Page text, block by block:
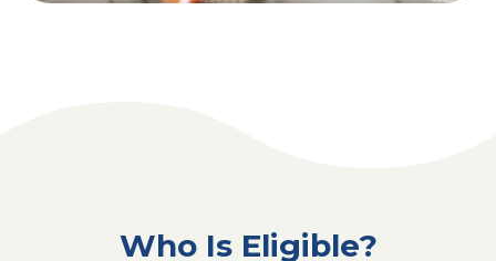
Who Is Eligible?